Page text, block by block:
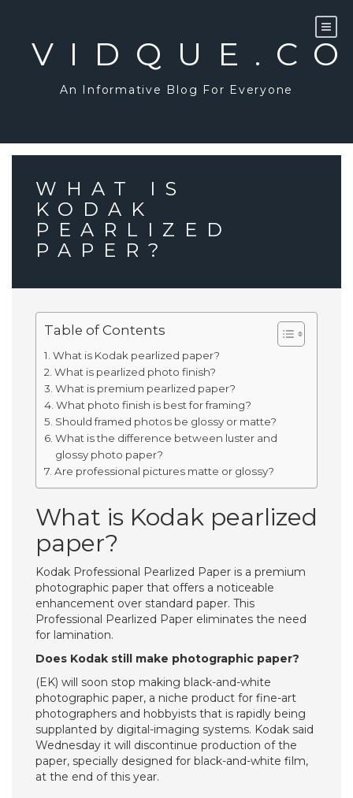
An Informative Blog For Everyone
WHAT IS
KODAK
PEARLIZED
PAPER?
Table of Contents
What is Kodak pearlized paper?
What is pearlized photo finish?
What is premium pearlized paper?
What photo finish is best for framing?
Should framed photos be glossy or matte?
What is the difference between luster and
glossy photo paper?
Are professional pictures matte or glossy?
What is Kodak pearlized
paper?
Kodak Professional Pearlized Paper is a premium
photographic paper that offers a noticeable
enhancement over standard paper. This
Professional Pearlized Paper eliminates the need
for lamination.
Does Kodak still make photographic paper?
(EK) will soon stop making black-and-white
photographic paper, a niche product for fine-art
photographers and hobbyists that is rapidly being
supplanted by digital-imaging systems. Kodak said
Wednesday it will discontinue production of the
paper, specially designed for black-and-white film,
at the end of this year.